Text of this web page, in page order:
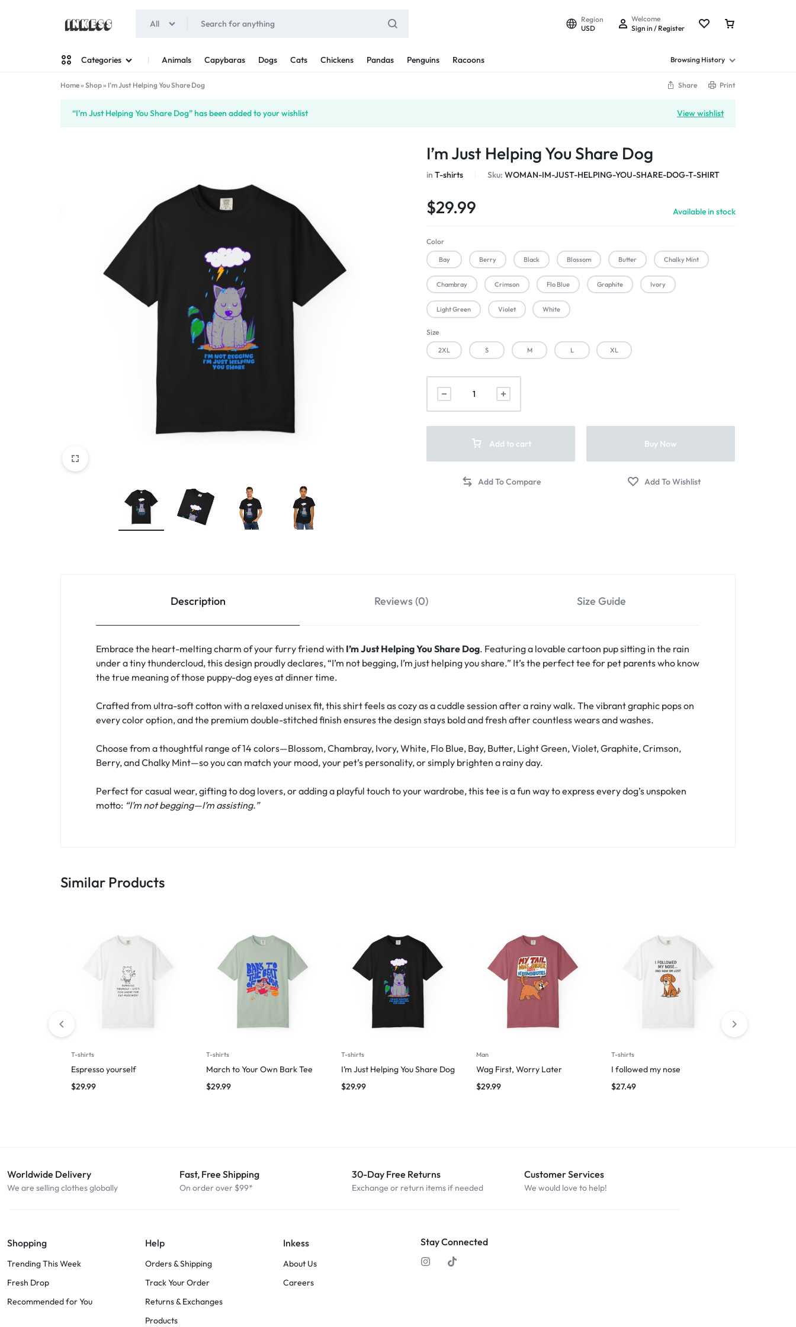
All
Region
USD
Welcome
Sign in / Register
Categories Animals Capybaras Dogs Cats Chickens Pandas Penguins Racoons Browsing History
Home» Shop» I’m Just Helping You Share Dog Share Print
View wishlist
“I’m Just Helping You Share Dog” has been added to your wishlist
I’m Just Helping You Share Dog
inT-shirts Sku:WOMAN-IM-JUST-HELPING-YOU-SHARE-DOG-T-SHIRT
$29.99 Available in stock
Color
Bay Berry Black Blossom Butter Chalky Mint
Chambray Crimson Flo Blue Graphite Ivory
Light Green Violet White
Size
2XL S M L XL
Add to cart Buy Now
Description Reviews (0) Size Guide
Embrace the heart-melting charm of your furry friend with I’m Just Helping You Share Dog. Featuring a lovable cartoon pup sitting in the rain
under a tiny thundercloud, this design proudly declares, “I’m not begging, I’m just helping you share.” It’s the perfect tee for pet parents who know
the true meaning of those puppy-dog eyes at dinner time.
Crafted from ultra-soft cotton with a relaxed unisex fit, this shirt feels as cozy as a cuddle session after a rainy walk. The vibrant graphic pops on
every color option, and the premium double-stitched finish ensures the design stays bold and fresh after countless wears and washes.
Choose from a thoughtful range of 14 colors—Blossom, Chambray, Ivory, White, Flo Blue, Bay, Butter, Light Green, Violet, Graphite, Crimson,
Berry, and Chalky Mint—so you can match your mood, your pet’s personality, or simply brighten a rainy day.
Perfect for casual wear, gifting to dog lovers, or adding a playful touch to your wardrobe, this tee is a fun way to express every dog’s unspoken
motto: “I’m not begging—I’m assisting.”
Similar Products
T-shirts
Espresso yourself
$29.99
T-shirts
March to Your Own Bark Tee
$29.99
T-shirts
I’m Just Helping You Share Dog
$29.99
Man
Wag First, Worry Later
$29.99
T-shirts
I followed my nose
$27.49
Worldwide Delivery
We are selling clothes globally
Fast, Free Shipping
On order over $99*
30-Day Free Returns
Exchange or return items if needed
Customer Services
We would love to help!
Shopping
Trending This Week
Fresh Drop
Recommended for You
Help
Orders & Shipping
Track Your Order
Returns & Exchanges
Products
Inkess
About Us
Careers
Stay Connected